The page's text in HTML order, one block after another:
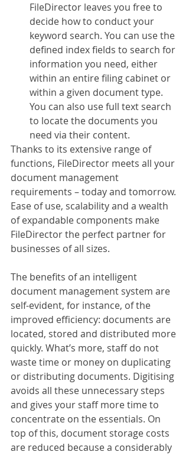
FileDirector leaves you free to
decide how to conduct your
keyword search. You can use the
defined index fields to search for
information you need, either
within an entire filing cabinet or
within a given document type.
You can also use full text search
to locate the documents you
need via their content.
Thanks to its extensive range of
functions, FileDirector meets all your
document management
requirements – today and tomorrow.
Ease of use, scalability and a wealth
of expandable components make
FileDirector the perfect partner for
businesses of all sizes.
The benefits of an intelligent
document management system are
self-evident, for instance, of the
improved efficiency: documents are
located, stored and distributed more
quickly. What’s more, staff do not
waste time or money on duplicating
or distributing documents. Digitising
avoids all these unnecessary steps
and gives your staff more time to
concentrate on the essentials. On
top of this, document storage costs
are reduced because a considerably